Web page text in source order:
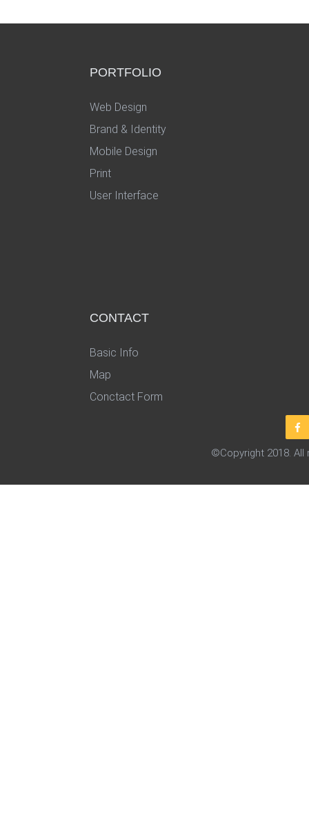
PORTFOLIO
Web Design
Brand & Identity
Mobile Design
Print
User Interface
CONTACT
Basic Info
Map
Conctact Form
©Copyright 2018. All